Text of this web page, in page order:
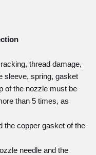
thread damage,
sleeve, spring, gasket
of the nozzle must be
than 5 times, as
the copper gasket of the
needle and the